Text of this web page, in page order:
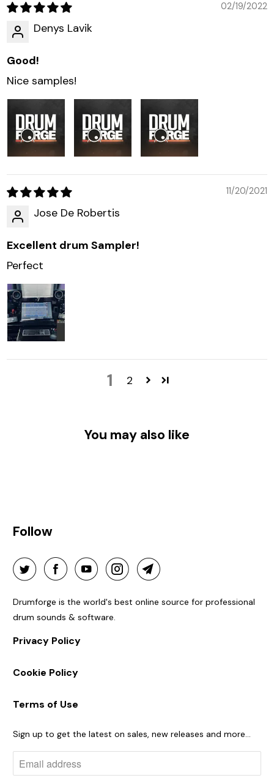
02/19/2022
Denys Lavik
Good!
Nice samples!
11/20/2021
Jose De Robertis
Excellent drum Sampler!
Perfect
1 2
You may also like
Follow
Drumforge is the world's best online source for professional
drum sounds & software.
Privacy Policy
Cookie Policy
Terms of Use
Sign up to get the latest on sales, new releases and more…